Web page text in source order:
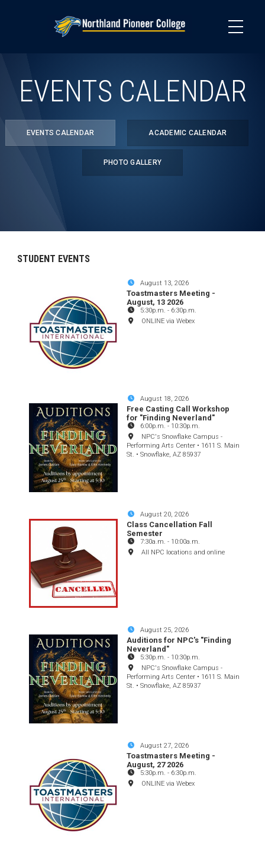
EVENTS CALENDAR
EVENTS CALENDAR ACADEMIC CALENDAR
PHOTO GALLERY
STUDENT EVENTS
August 13, 2026
Toastmasters Meeting -
August, 13 2026
5:30p.m. - 6:30p.m.
ONLINE via Webex
August 18, 2026
Free Casting Call Workshop
for "Finding Neverland"
6:00p.m. - 10:30p.m.
NPC's Snowflake Campus -
Performing Arts Center • 1611 S. Main
St. • Snowflake, AZ 85937
August 20, 2026
Class Cancellation Fall
Semester
7:30a.m. - 10:00a.m.
All NPC locations and online
August 25, 2026
Auditions for NPC's "Finding
Neverland"
5:30p.m. - 10:30p.m.
NPC's Snowflake Campus -
Performing Arts Center • 1611 S. Main
St. • Snowflake, AZ 85937
August 27, 2026
Toastmasters Meeting -
August, 27 2026
5:30p.m. - 6:30p.m.
ONLINE via Webex